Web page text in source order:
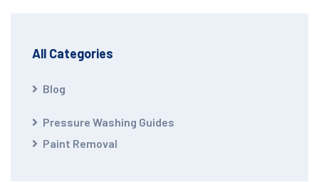
All Categories
Blog
Pressure Washing Guides
Paint Removal